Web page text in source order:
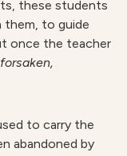
these students
them, to guide
once the teacher
to carry the
abandoned by